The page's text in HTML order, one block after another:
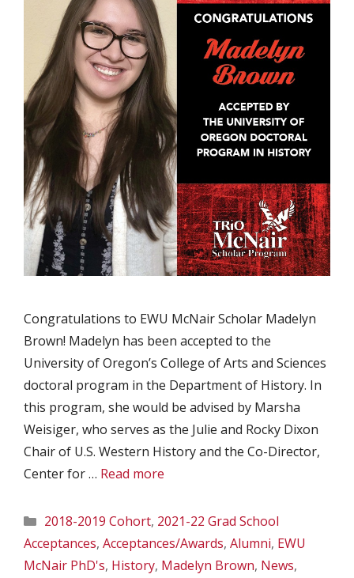
Congratulations to EWU McNair Scholar Madelyn
Brown! Madelyn has been accepted to the
University of Oregon’s College of Arts and Sciences
doctoral program in the Department of History. In
this program, she would be advised by Marsha
Weisiger, who serves as the Julie and Rocky Dixon
Chair of U.S. Western History and the Co-Director,
Center for … Read more
Categories
2018-2019 Cohort, 2021-22 Grad School
Acceptances, Acceptances/Awards, Alumni, EWU
McNair PhD's, History, Madelyn Brown, News,